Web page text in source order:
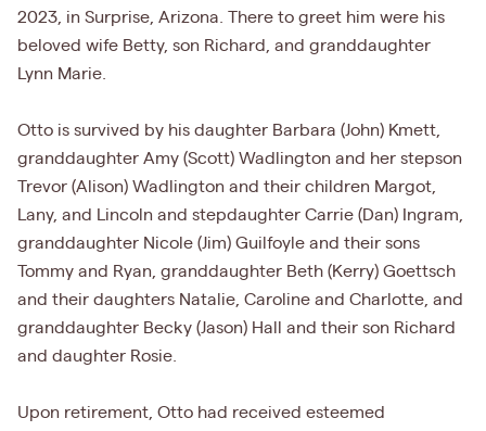
2023, in Surprise, Arizona. There to greet him were his
beloved wife Betty, son Richard, and granddaughter
Lynn Marie.
Otto is survived by his daughter Barbara (John) Kmett,
granddaughter Amy (Scott) Wadlington and her stepson
Trevor (Alison) Wadlington and their children Margot,
Lany, and Lincoln and stepdaughter Carrie (Dan) Ingram,
granddaughter Nicole (Jim) Guilfoyle and their sons
Tommy and Ryan, granddaughter Beth (Kerry) Goettsch
and their daughters Natalie, Caroline and Charlotte, and
granddaughter Becky (Jason) Hall and their son Richard
and daughter Rosie.
Upon retirement, Otto had received esteemed